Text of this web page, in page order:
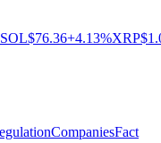
SOL$76.36+4.13%XRP
CompaniesFact